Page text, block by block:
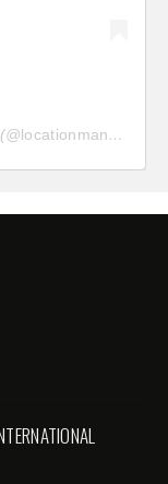
(@locationmanagersguild